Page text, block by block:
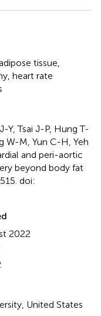
tissue
heart rate
Y, Tsai J-P, Hung T-
W-M, Yun C-H, Yeh
and peri-aortic
beyond body fat
doi:
2022
United States